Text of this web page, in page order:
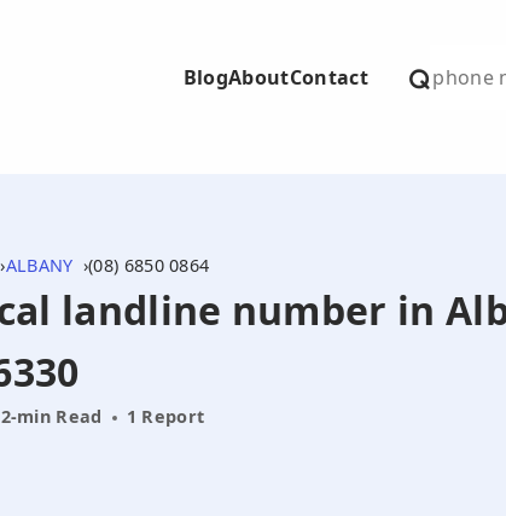
BlogAboutContact
ALBANY (08) 6850 0864
landline number in
2-min Read 1 Report